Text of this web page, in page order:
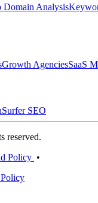
Domain Analysis
Growth AgenciesSaaS
Surfer SEO
reserved.
Policy •